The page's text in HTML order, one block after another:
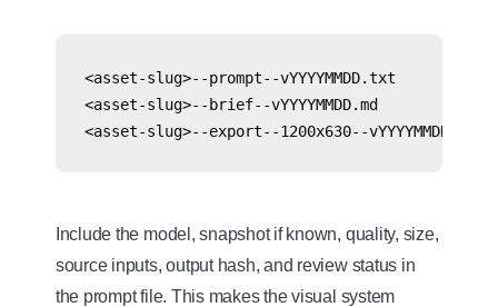
<asset-slug>--prompt--vYYYYMMDD.txt
<asset-slug>--brief--vYYYYMMDD.md
Include the model, snapshot if known, quality, size,
source inputs, output hash, and review status in
the prompt file. This makes the visual system